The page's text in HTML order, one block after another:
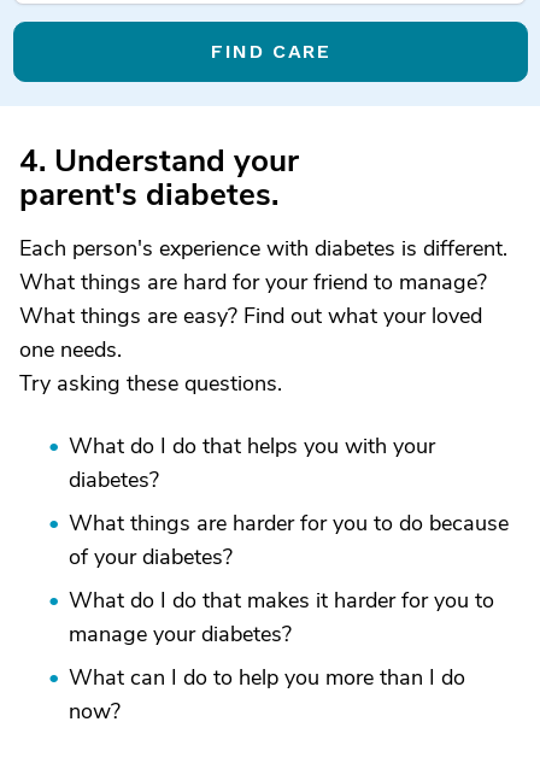
FIND CARE
4. Understand your
parent's diabetes.
Each person's experience with diabetes is different.
What things are hard for your friend to manage?
What things are easy? Find out what your loved
one needs.
Try asking these questions.
What do I do that helps you with your
diabetes?
What things are harder for you to do because
of your diabetes?
What do I do that makes it harder for you to
manage your diabetes?
What can I do to help you more than I do
now?